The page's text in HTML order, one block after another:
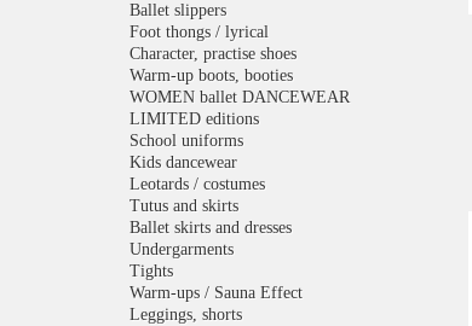
Ballet slippers
Foot thongs / lyrical
Character, practise shoes
Warm-up boots, booties
WOMEN ballet DANCEWEAR
LIMITED editions
School uniforms
Kids dancewear
Leotards / costumes
Tutus and skirts
Ballet skirts and dresses
Undergarments
Tights
Warm-ups / Sauna Effect
Leggings, shorts